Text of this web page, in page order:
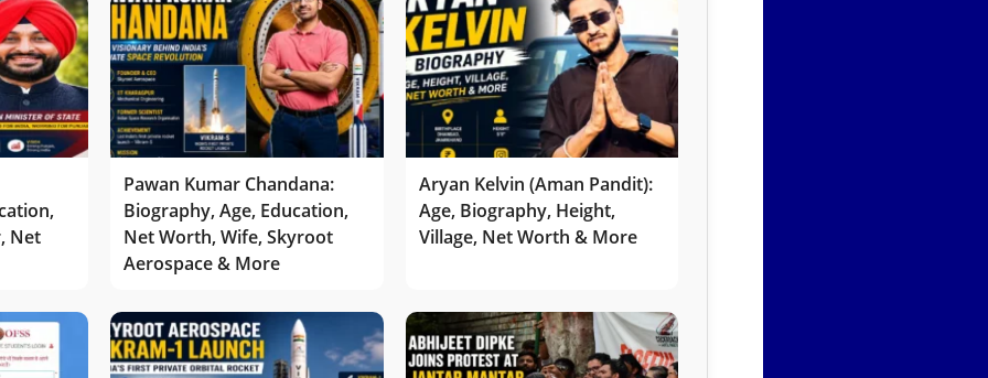
Net
Pawan Kumar Chandana:
Biography, Age, Education,
Net Worth, Wife, Skyroot
Aerospace & More
Aryan Kelvin (Aman Pandit):
Age, Biography, Height,
Village, Net Worth & More